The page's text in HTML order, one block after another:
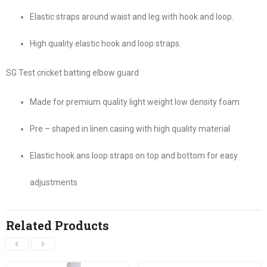
Elastic straps around waist and leg with hook and loop.
High quality elastic hook and loop straps.
SG Test cricket batting elbow guard
Made for premium quality light weight low density foam
Pre – shaped in linen casing with high quality material
Elastic hook ans loop straps on top and bottom for easy
adjustments
Related Products